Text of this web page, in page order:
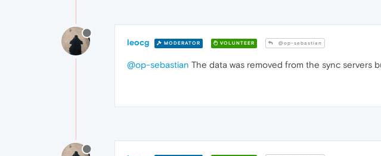
leocg MODERATOR VOLUNTEER @op-sebastian
@op-sebastian The data was removed from the sync servers